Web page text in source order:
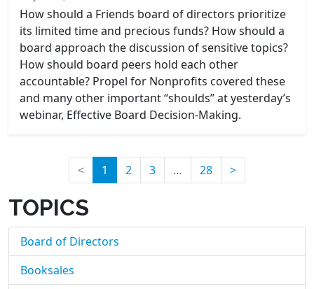
How should a Friends board of directors prioritize
its limited time and precious funds? How should a
board approach the discussion of sensitive topics?
How should board peers hold each other
accountable? Propel for Nonprofits covered these
and many other important “shoulds” at yesterday’s
webinar, Effective Board Decision-Making.
< 1 (current)
2 3 … 28 >
TOPICS
Board of Directors
Booksales